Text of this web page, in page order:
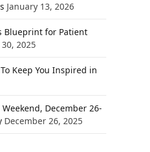
January 13, 2026
Blueprint for Patient
2025
Keep You Inspired in
December 26-
December 26, 2025